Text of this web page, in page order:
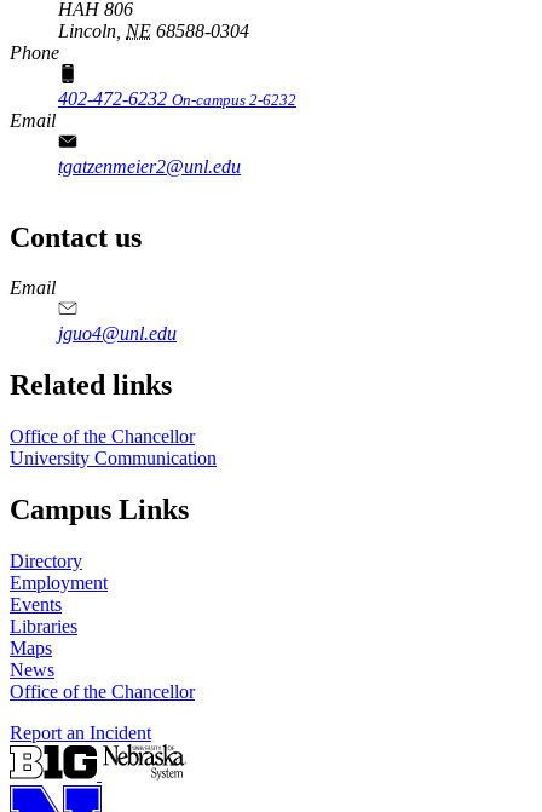
HAH 806
Lincoln, NE 68588-0304
Phone
402-472-6232 On-campus 2-6232
Email
tgatzenmeier2@unl.edu
Contact us
https://
www.unl.edu
Email
jguo4@unl.edu
Related links
Office of the Chancellor
University Communication
Campus Links
Directory
Employment
Events
Libraries
Maps
News
Office of the Chancellor
Report an Incident